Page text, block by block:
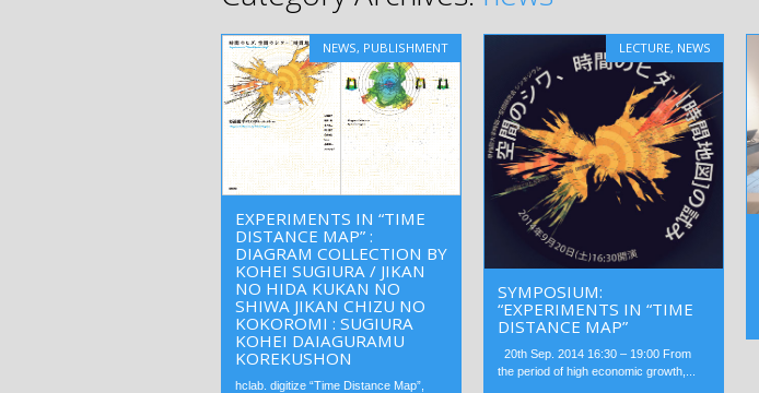
NEWS, PUBLISHMENT
EXPERIMENTS IN “TIME
DISTANCE MAP” :
DIAGRAM COLLECTION BY
KOHEI SUGIURA / JIKAN
NO HIDA KUKAN NO
SHIWA JIKAN CHIZU NO
KOKOROMI : SUGIURA
KOHEI DAIAGURAMU
KOREKUSHON
hclab. digitize “Time Distance Map”,
LECTURE, NEWS
SYMPOSIUM:
“EXPERIMENTS IN “TIME
DISTANCE MAP”
20th Sep. 2014 16:30 – 19:00 From
the period of high economic growth,...